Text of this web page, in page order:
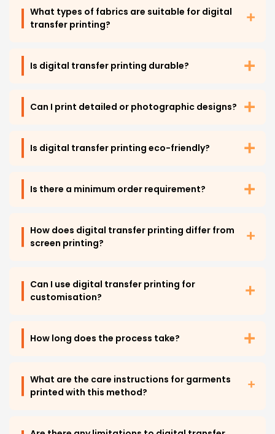
What types of fabrics are suitable for digital
transfer printing?
Is digital transfer printing durable?
Can I print detailed or photographic designs?
Is digital transfer printing eco-friendly?
Is there a minimum order requirement?
How does digital transfer printing differ from
screen printing?
Can I use digital transfer printing for
customisation?
How long does the process take?
What are the care instructions for garments
printed with this method?